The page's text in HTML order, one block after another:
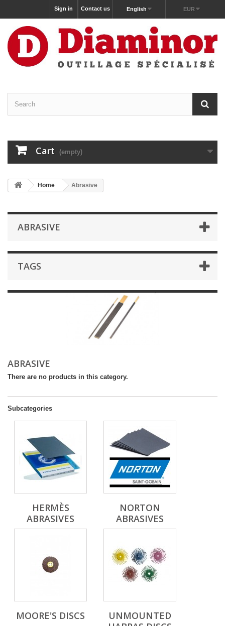
EUR
English
Contact us
Sign in
Cart (empty)
Home Abrasive
ABRASIVE
TAGS
ABRASIVE
There are no products in this category.
Subcategories
HERMÈS
ABRASIVES
NORTON
ABRASIVES
MOORE'S DISCS
UNMOUNTED